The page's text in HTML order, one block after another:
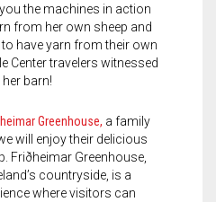
the machines in action
from her own sheep and
have yarn from their own
Center travelers witnessed
barn!
Greenhouse, a family
will enjoy their delicious
Friðheimar Greenhouse,
countryside, is a
where visitors can